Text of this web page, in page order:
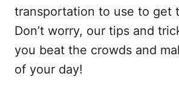
transportation to use to get
Don’t worry, our tips and
you beat the crowds and
of your day!